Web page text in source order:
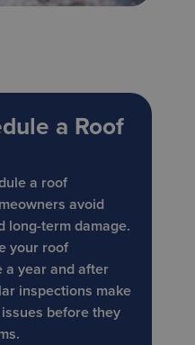
a Roof
a roof
avoid
long-term damage.
your roof
a year and after
inspections make
before they